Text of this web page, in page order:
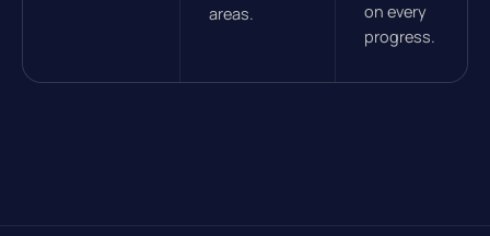
areas.
on every
progress.